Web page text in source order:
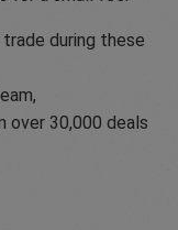
during these
over 30,000 deals